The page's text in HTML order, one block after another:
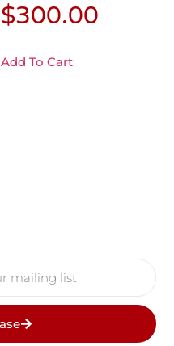
$300.00
Add To Cart